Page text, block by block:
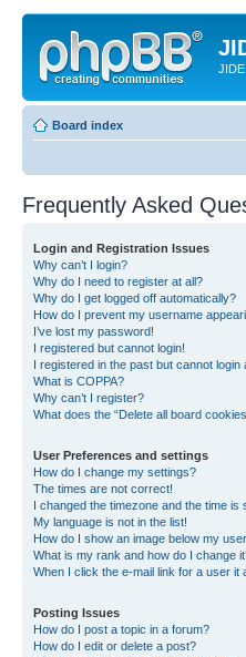
Board index
Frequently Asked
Login and Registration Issues
Why can’t I login?
Why do I need to register at all?
Why do I get logged off automatically?
How do I prevent my username
I’ve lost my password!
I registered but cannot login!
I registered in the past but cannot login
What is COPPA?
Why can’t I register?
What does the “Delete all board
User Preferences and settings
How do I change my settings?
The times are not correct!
I changed the timezone and the time is
My language is not in the list!
How do I show an image below my
What is my rank and how do I change
When I click the e-mail link for a user it
Posting Issues
How do I post a topic in a forum?
How do I edit or delete a post?